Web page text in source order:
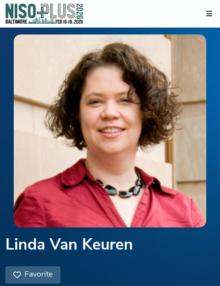
Linda Van Keuren
Favorite